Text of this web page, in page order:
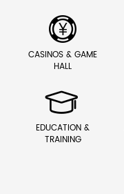

CASINOS & GAME
HALL

EDUCATION &
TRAINING